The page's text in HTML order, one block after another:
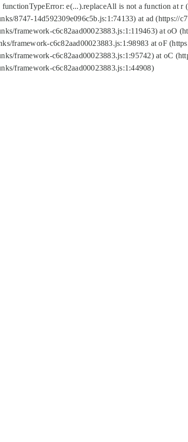
functionTypeError: e(...).replaceAll is not a function at r
8747-14d592309e096c5b.js:1:74133) at ad
framework-c6c82aad00023883.js:1:119463) at oO
framework-c6c82aad00023883.js:1:98983 at oF
framework-c6c82aad00023883.js:1:95742) at oC
framework-c6c82aad00023883.js:1:44908)